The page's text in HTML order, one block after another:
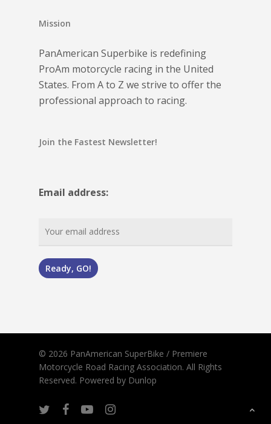
Mission
PanAmerican Superbike is redefining
ProAm motorcycle racing in the United
States. From A to Z we strive to offer the
professional approach to racing.
Join the Fastest Newsletter!
Email address:
© 2026 PanAmerican SuperBike / Premiere
Motorcycle Road Racing Association. All Rights
Reserved. Powered by Dunlop
twitterfacebookyoutubeinstagram